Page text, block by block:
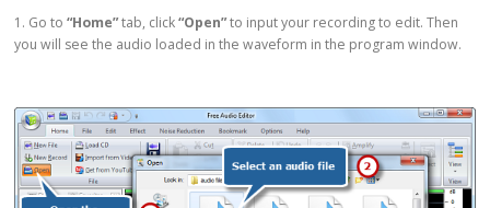
1. Go to “Home”tab, click“Open”to input your recording to edit. Then
you will see the audio loaded in the waveform in the program window.